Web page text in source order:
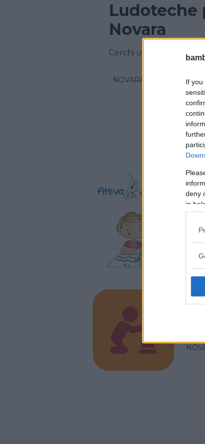
If
deny
in
Ludoteche
Novara
Cerchi una ludoteca in
NOVARA